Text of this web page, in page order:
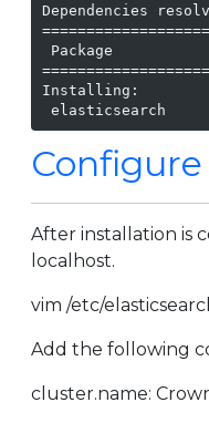
Dependencies
Package
Installing:
elasticsearch
After installation is
localhost.
vim /etc/
Add the following
cluster.name: